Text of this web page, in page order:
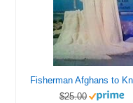
$25.00